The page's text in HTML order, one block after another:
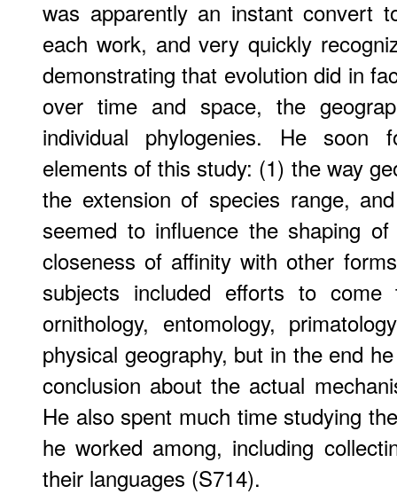
was apparently an instant convert
each work, and very quickly
demonstrating that evolution did in
over time and space, the
individual phylogenies. He soon
elements of this study: (1) the way
the extension of species range,
seemed to influence the shaping
closeness of affinity with other
subjects included efforts to
ornithology, entomology,
physical geography, but in the end
conclusion about the actual
He also spent much time studying
he worked among, including
their languages (S714).